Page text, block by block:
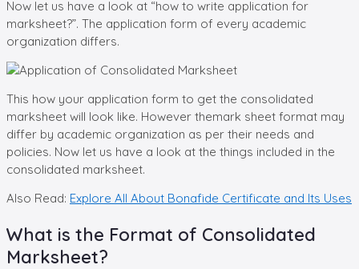
Now let us have a look at “how to write application for
marksheet?”. The application form of every academic
organization differs.
This how your application form to get the consolidated
marksheet will look like. However themark sheet format may
differ by academic organization as per their needs and
policies. Now let us have a look at the things included in the
consolidated marksheet.
Also Read: Explore All About Bonafide Certificate and Its Uses
What is the Format of Consolidated
Marksheet?